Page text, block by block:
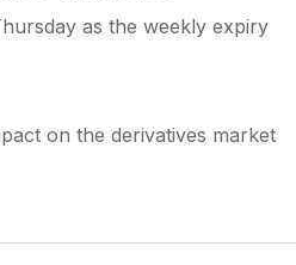
as the weekly expiry
on the derivatives market